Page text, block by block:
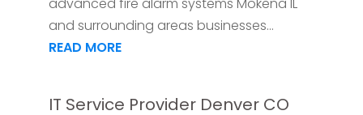
and surrounding areas businesses...
READ MORE
IT Service Provider Denver CO